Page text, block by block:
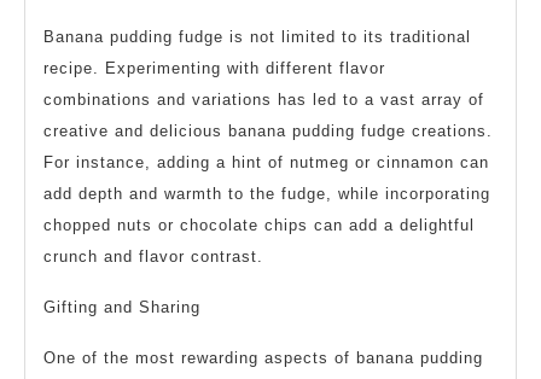
Banana pudding fudge is not limited to its traditional
recipe. Experimenting with different flavor
combinations and variations has led to a vast array of
creative and delicious banana pudding fudge creations.
For instance, adding a hint of nutmeg or cinnamon can
add depth and warmth to the fudge, while incorporating
chopped nuts or chocolate chips can add a delightful
crunch and flavor contrast.
Gifting and Sharing
One of the most rewarding aspects of banana pudding